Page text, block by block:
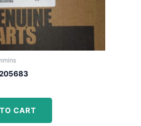
CART